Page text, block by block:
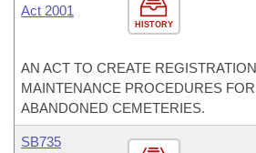
HISTORY
Act 2001
AN ACT TO CREATE
MAINTENANCE PROCEDURES
ABANDONED CEMETERIES.
SB735